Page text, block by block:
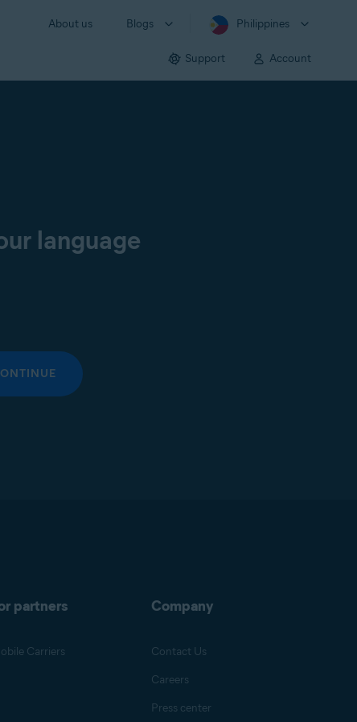
About us Blogs Philippines
Support Account
language
partners
Carriers
Company
Contact Us
Careers
Press center